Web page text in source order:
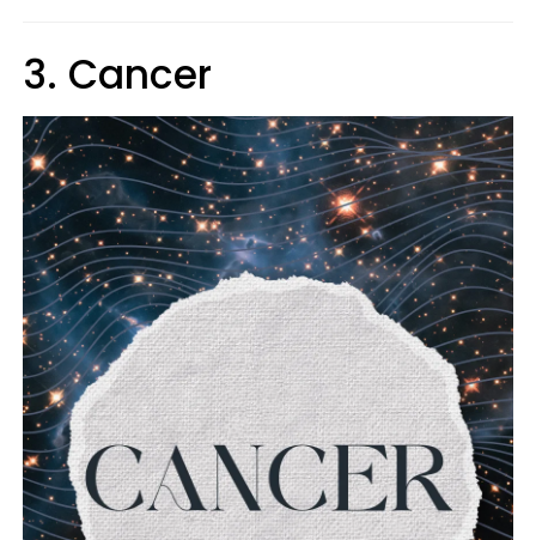
3. Cancer